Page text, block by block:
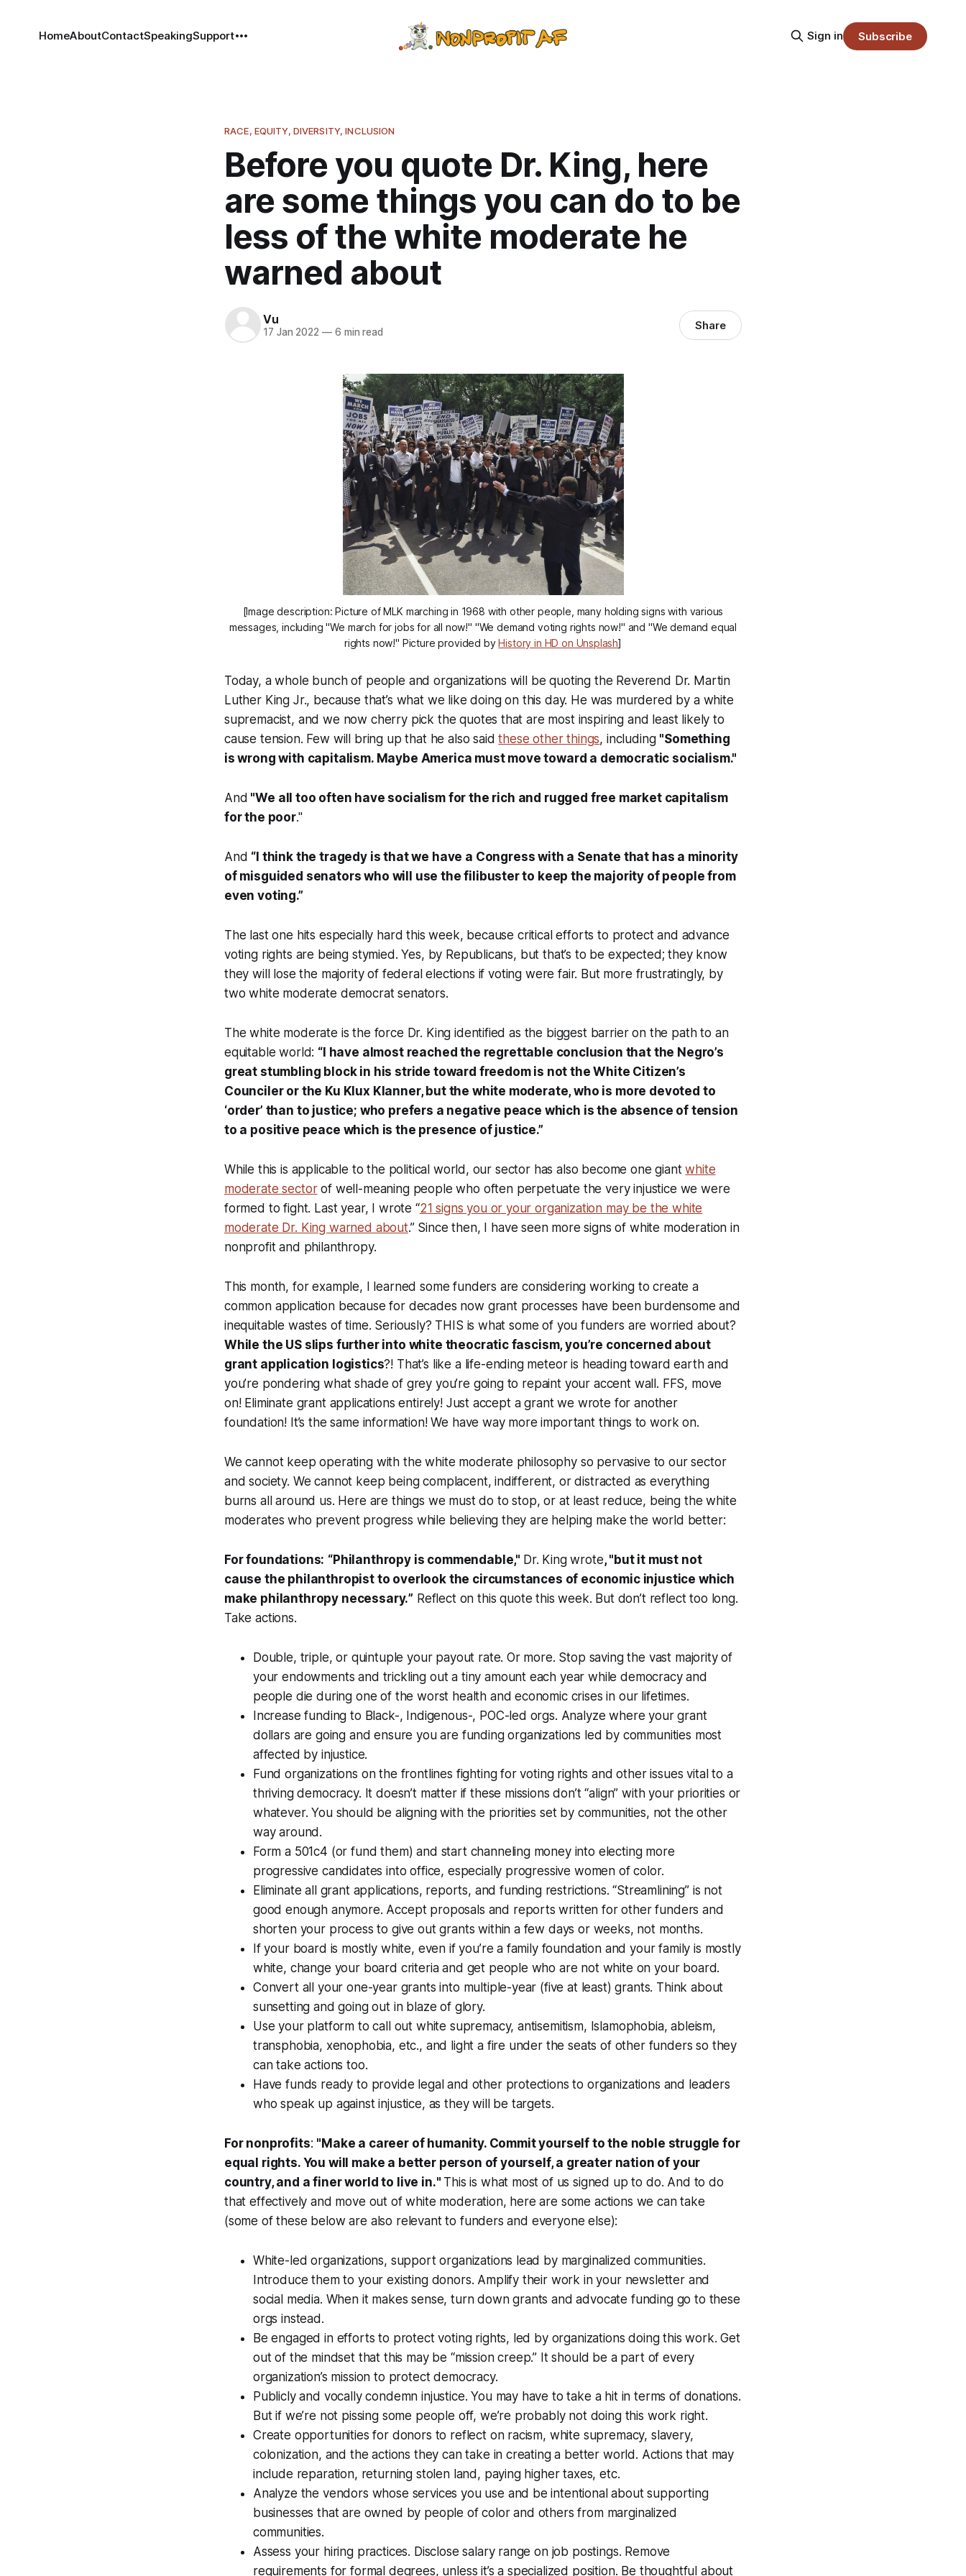
HomeAboutContactSpeakingSupport Sign in Subscribe
RACE, EQUITY, DIVERSITY, INCLUSION
Before you quote Dr. King, here
are some things you can do to be
less of the white moderate he
warned about
Vu
17 Jan 2022 —6 min read Share
[Image description: Picture of MLK marching in 1968 with other people, many holding signs with various
messages, including "We march for jobs for all now!" "We demand voting rights now!" and "We demand equal
rights now!" Picture provided byHistory in HD on Unsplash]
Today, a whole bunch of people and organizations will be quoting the Reverend Dr. Martin
Luther King Jr., because that’s what we like doing on this day. He was murdered by a white
supremacist, and we now cherry pick the quotes that are most inspiring and least likely to
cause tension. Few will bring up that he also saidthese other things, including "Something
is wrong with capitalism. Maybe America must move toward a democratic socialism."
And "We all too often have socialism for the rich and rugged free market capitalism
for the poor."
And “I think the tragedy is that we have a Congress with a Senate that has a minority
of misguided senators who will use the filibuster to keep the majority of people from
even voting.”
The last one hits especially hard this week, because critical efforts to protect and advance
voting rights are being stymied. Yes, by Republicans, but that’s to be expected; they know
they will lose the majority of federal elections if voting were fair. But more frustratingly, by
two white moderate democrat senators.
The white moderate is the force Dr. King identified as the biggest barrier on the path to an
equitable world: “I have almost reached the regrettable conclusion that the Negro’s
great stumbling block in his stride toward freedom is not the White Citizen’s
Counciler or the Ku Klux Klanner, but the white moderate, who is more devoted to
‘order’ than to justice; who prefers a negative peace which is the absence of tension
to a positive peace which is the presence of justice.”
While this is applicable to the political world, our sector has also become one giantwhite
moderate sectorof well-meaning people who often perpetuate the very injustice we were
formed to fight. Last year, I wrote “21 signs you or your organization may be the white
moderate Dr. King warned about.” Since then, I have seen more signs of white moderation in
nonprofit and philanthropy.
This month, for example, I learned some funders are considering working to create a
common application because for decades now grant processes have been burdensome and
inequitable wastes of time. Seriously? THIS is what some of you funders are worried about?
While the US slips further into white theocratic fascism, you’re concerned about
grant application logistics?! That’s like a life-ending meteor is heading toward earth and
you’re pondering what shade of grey you’re going to repaint your accent wall. FFS, move
on! Eliminate grant applications entirely! Just accept a grant we wrote for another
foundation! It’s the same information! We have way more important things to work on.
We cannot keep operating with the white moderate philosophy so pervasive to our sector
and society. We cannot keep being complacent, indifferent, or distracted as everything
burns all around us. Here are things we must do to stop, or at least reduce, being the white
moderates who prevent progress while believing they are helping make the world better:
For foundations: “Philanthropy is commendable," Dr. King wrote, "but it must not
cause the philanthropist to overlook the circumstances of economic injustice which
make philanthropy necessary.” Reflect on this quote this week. But don’t reflect too long.
Take actions.
Double, triple, or quintuple your payout rate. Or more. Stop saving the vast majority of
your endowments and trickling out a tiny amount each year while democracy and
people die during one of the worst health and economic crises in our lifetimes.
Increase funding to Black-, Indigenous-, POC-led orgs. Analyze where your grant
dollars are going and ensure you are funding organizations led by communities most
affected by injustice.
Fund organizations on the frontlines fighting for voting rights and other issues vital to a
thriving democracy. It doesn’t matter if these missions don’t “align” with your priorities or
whatever. You should be aligning with the priorities set by communities, not the other
way around.
Form a 501c4 (or fund them) and start channeling money into electing more
progressive candidates into office, especially progressive women of color.
Eliminate all grant applications, reports, and funding restrictions. “Streamlining” is not
good enough anymore. Accept proposals and reports written for other funders and
shorten your process to give out grants within a few days or weeks, not months.
If your board is mostly white, even if you’re a family foundation and your family is mostly
white, change your board criteria and get people who are not white on your board.
Convert all your one-year grants into multiple-year (five at least) grants. Think about
sunsetting and going out in blaze of glory.
Use your platform to call out white supremacy, antisemitism, Islamophobia, ableism,
transphobia, xenophobia, etc., and light a fire under the seats of other funders so they
can take actions too.
Have funds ready to provide legal and other protections to organizations and leaders
who speak up against injustice, as they will be targets.
For nonprofits: "Make a career of humanity. Commit yourself to the noble struggle for
equal rights. You will make a better person of yourself, a greater nation of your
country, and a finer world to live in." This is what most of us signed up to do. And to do
that effectively and move out of white moderation, here are some actions we can take
(some of these below are also relevant to funders and everyone else):
White-led organizations, support organizations lead by marginalized communities.
Introduce them to your existing donors. Amplify their work in your newsletter and
social media. When it makes sense, turn down grants and advocate funding go to these
orgs instead.
Be engaged in efforts to protect voting rights, led by organizations doing this work. Get
out of the mindset that this may be “mission creep.” It should be a part of every
organization’s mission to protect democracy.
Publicly and vocally condemn injustice. You may have to take a hit in terms of donations.
But if we’re not pissing some people off, we’re probably not doing this work right.
Create opportunities for donors to reflect on racism, white supremacy, slavery,
colonization, and the actions they can take in creating a better world. Actions that may
include reparation, returning stolen land, paying higher taxes, etc.
Analyze the vendors whose services you use and be intentional about supporting
businesses that are owned by people of color and others from marginalized
communities.
Assess your hiring practices. Disclose salary range on job postings. Remove
requirements for formal degrees, unless it’s a specialized position. Be thoughtful about